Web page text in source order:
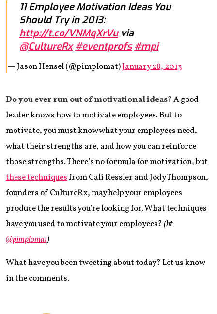
11 Employee Motivation Ideas You
Should Try in 2013:
http://t.co/VNMqXrVuvia
@CultureRx #eventprofs #mpi
— Jason Hensel (@pimplomat)January 28, 2013
Do you ever run out of motivational ideas?A good
leader knows how to motivate employees. But to
motivate, you must know what your employees need,
what their strengths are, and how you can reinforce
those strengths. There’s no formula for motivation, but
these techniquesfrom Cali Ressler and Jody Thompson,
founders of CultureRx, may help your employees
produce the results you’re looking for. What techniques
have you used to motivate your employees? (ht
@pimplomat)
What have you been tweeting about today? Let us know
in the comments.